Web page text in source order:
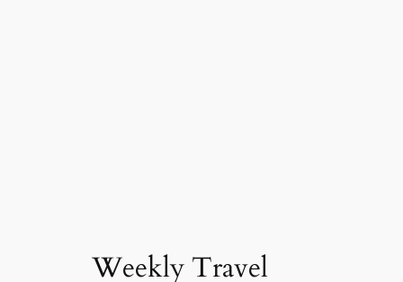
Weekly Travel